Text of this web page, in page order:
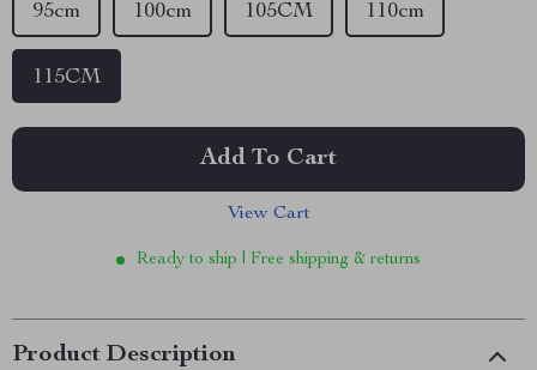
115CM
95cm 100cm 105CM 110cm
Add To Cart
View Cart
Ready to ship | Free shipping & returns
Product Description